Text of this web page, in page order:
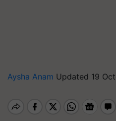
Aysha Anam Updated 19